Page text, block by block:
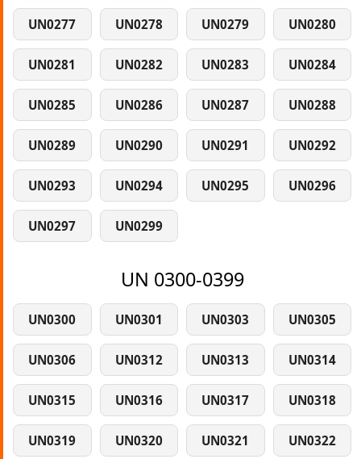
UN0277 UN0278 UN0279 UN0280
UN0281 UN0282 UN0283 UN0284
UN0285 UN0286 UN0287 UN0288
UN0289 UN0290 UN0291 UN0292
UN0293 UN0294 UN0295 UN0296
UN0297 UN0299
UN 0300-0399
UN0300 UN0301 UN0303 UN0305
UN0306 UN0312 UN0313 UN0314
UN0315 UN0316 UN0317 UN0318
UN0319 UN0320 UN0321 UN0322